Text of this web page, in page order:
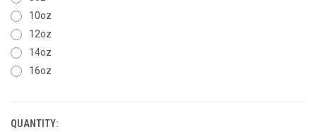
10oz
12oz
14oz
16oz
CURRENT
QUANTITY: